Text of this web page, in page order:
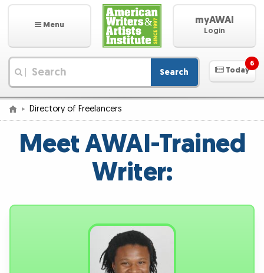
Menu myAWAI
Login
Search Today
6
Directory of Freelancers
Meet AWAI-Trained
Writer: